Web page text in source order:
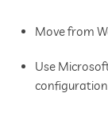
Move from
Use
configuration